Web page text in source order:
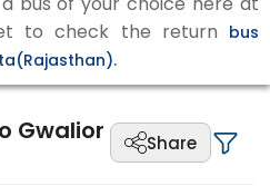
to check the return bus
Gwalior Share